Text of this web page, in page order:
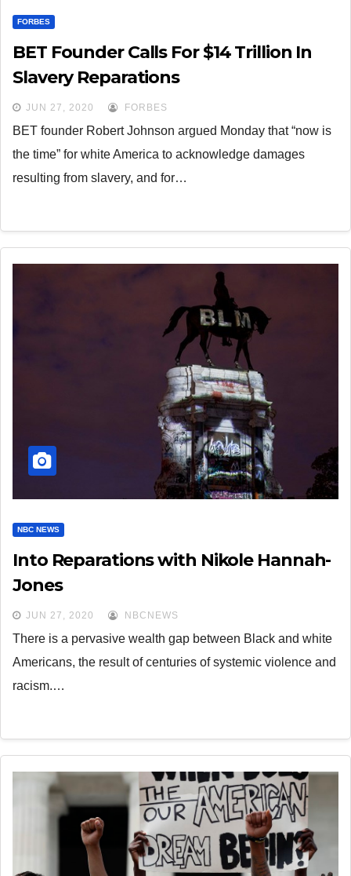
FORBES
BET Founder Calls For $14 Trillion In
Slavery Reparations
JUN 27, 2020 FORBES
BET founder Robert Johnson argued Monday that “now is
the time” for white America to acknowledge damages
resulting from slavery, and for…
NBC NEWS
Into Reparations with Nikole Hannah-
Jones
JUN 27, 2020 NBCNEWS
There is a pervasive wealth gap between Black and white
Americans, the result of centuries of systemic violence and
racism.…